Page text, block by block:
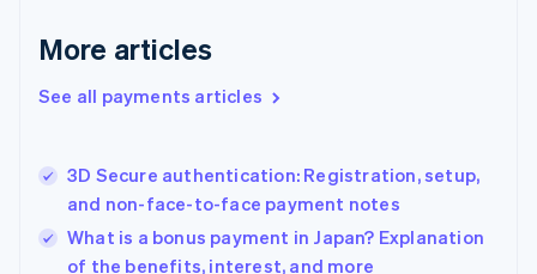
More articles
See all payments articles
3D Secure authentication: Registration, setup,
and non-face-to-face payment notes
What is a bonus payment in Japan? Explanation
of the benefits, interest, and more
Greece
Hong Kong SAR, China
English
India
Ireland
English